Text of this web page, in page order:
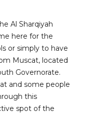
Al Sharqiyah
here for the
or simply to have
Muscat, located
Governorate.
and some people
this
spot of the